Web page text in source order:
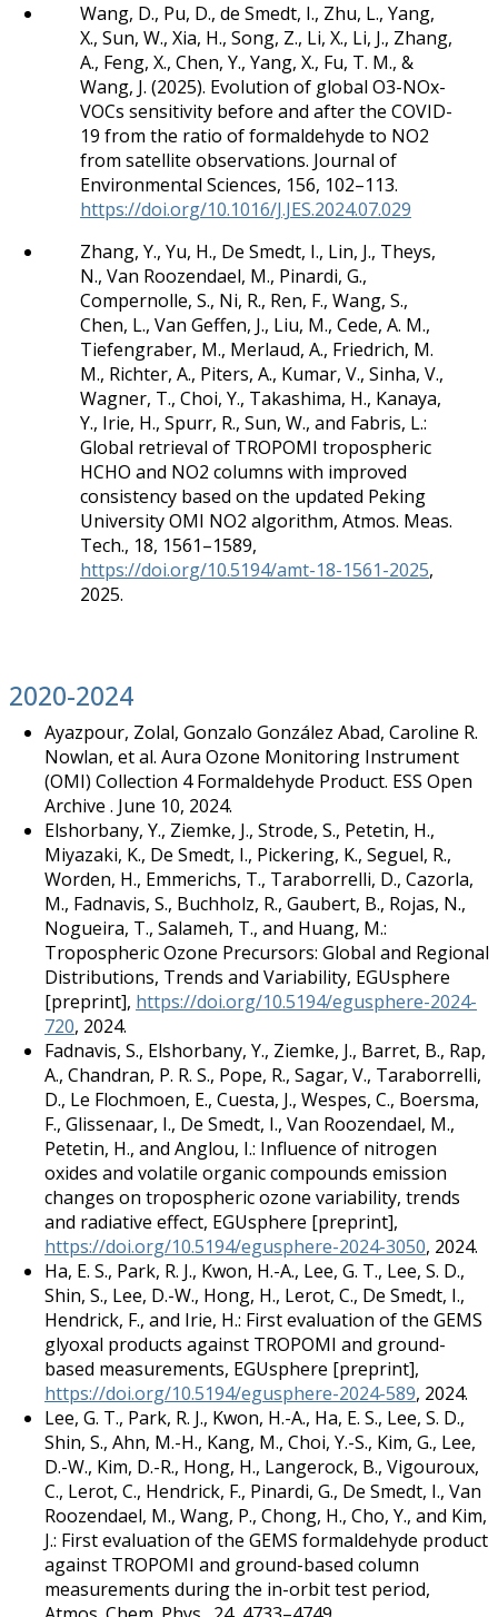
Wang, D., Pu, D., de Smedt, I., Zhu, L., Yang,
X., Sun, W., Xia, H., Song, Z., Li, X., Li, J., Zhang,
A., Feng, X., Chen, Y., Yang, X., Fu, T. M., &
Wang, J. (2025). Evolution of global O3-NOx-
VOCs sensitivity before and after the COVID-
19 from the ratio of formaldehyde to NO2
from satellite observations. Journal of
Environmental Sciences, 156, 102–113.
https://doi.org/10.1016/J.JES.2024.07.029
Zhang, Y., Yu, H., De Smedt, I., Lin, J., Theys,
N., Van Roozendael, M., Pinardi, G.,
Compernolle, S., Ni, R., Ren, F., Wang, S.,
Chen, L., Van Geffen, J., Liu, M., Cede, A. M.,
Tiefengraber, M., Merlaud, A., Friedrich, M.
M., Richter, A., Piters, A., Kumar, V., Sinha, V.,
Wagner, T., Choi, Y., Takashima, H., Kanaya,
Y., Irie, H., Spurr, R., Sun, W., and Fabris, L.:
Global retrieval of TROPOMI tropospheric
HCHO and NO2 columns with improved
consistency based on the updated Peking
University OMI NO2 algorithm, Atmos. Meas.
Tech., 18, 1561–1589,
https://doi.org/10.5194/amt-18-1561-2025,
2025.
2020-2024
Ayazpour, Zolal, Gonzalo González Abad, Caroline R.
Nowlan, et al. Aura Ozone Monitoring Instrument
(OMI) Collection 4 Formaldehyde Product. ESS Open
Archive . June 10, 2024.
Elshorbany, Y., Ziemke, J., Strode, S., Petetin, H.,
Miyazaki, K., De Smedt, I., Pickering, K., Seguel, R.,
Worden, H., Emmerichs, T., Taraborrelli, D., Cazorla,
M., Fadnavis, S., Buchholz, R., Gaubert, B., Rojas, N.,
Nogueira, T., Salameh, T., and Huang, M.:
Tropospheric Ozone Precursors: Global and Regional
Distributions, Trends and Variability, EGUsphere
[preprint], https://doi.org/10.5194/egusphere-2024-
720, 2024.
Fadnavis, S., Elshorbany, Y., Ziemke, J., Barret, B., Rap,
A., Chandran, P. R. S., Pope, R., Sagar, V., Taraborrelli,
D., Le Flochmoen, E., Cuesta, J., Wespes, C., Boersma,
F., Glissenaar, I., De Smedt, I., Van Roozendael, M.,
Petetin, H., and Anglou, I.: Influence of nitrogen
oxides and volatile organic compounds emission
changes on tropospheric ozone variability, trends
and radiative effect, EGUsphere [preprint],
https://doi.org/10.5194/egusphere-2024-3050, 2024.
Ha, E. S., Park, R. J., Kwon, H.-A., Lee, G. T., Lee, S. D.,
Shin, S., Lee, D.-W., Hong, H., Lerot, C., De Smedt, I.,
Hendrick, F., and Irie, H.: First evaluation of the GEMS
glyoxal products against TROPOMI and ground-
based measurements, EGUsphere [preprint],
https://doi.org/10.5194/egusphere-2024-589, 2024.
Lee, G. T., Park, R. J., Kwon, H.-A., Ha, E. S., Lee, S. D.,
Shin, S., Ahn, M.-H., Kang, M., Choi, Y.-S., Kim, G., Lee,
D.-W., Kim, D.-R., Hong, H., Langerock, B., Vigouroux,
C., Lerot, C., Hendrick, F., Pinardi, G., De Smedt, I., Van
Roozendael, M., Wang, P., Chong, H., Cho, Y., and Kim,
J.: First evaluation of the GEMS formaldehyde product
against TROPOMI and ground-based column
measurements during the in-orbit test period,